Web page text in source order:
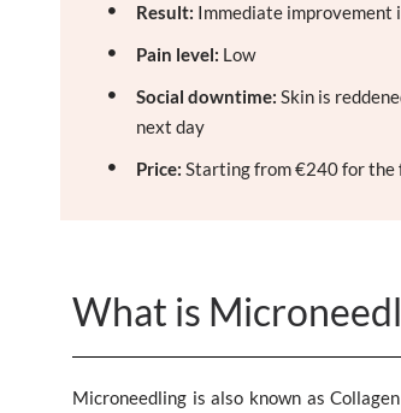
Result: Immediate improvement
Pain level: Low
Social downtime: Skin is
next day
Price: Starting from €240 for the
What is
Microneedling is also known as